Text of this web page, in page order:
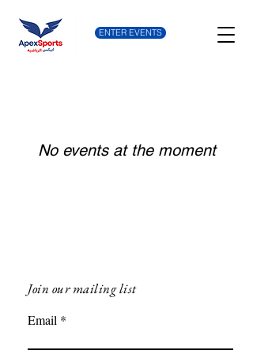
ENTER EVENTS
No events at the moment
Join our mailing list
Email